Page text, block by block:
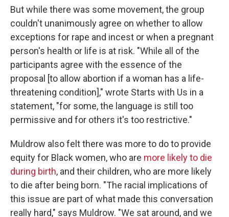
But while there was some movement, the group
couldn't unanimously agree on whether to allow
exceptions for rape and incest or when a pregnant
person's health or life is at risk. "While all of the
participants agree with the essence of the
proposal [to allow abortion if a woman has a life-
threatening condition]," wrote Starts with Us in a
statement, "for some, the language is still too
permissive and for others it's too restrictive."
Muldrow also felt there was more to do to provide
equity for Black women, who are more likely to die
during birth, and their children, who are more likely
to die after being born. "The racial implications of
this issue are part of what made this conversation
really hard," says Muldrow. "We sat around, and we